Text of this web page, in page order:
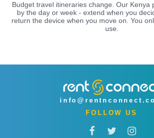
Budget travel itineraries change. Our Kenya
by the day or week - extend when you
return the device when you move on. You
use.
FOLLOW US